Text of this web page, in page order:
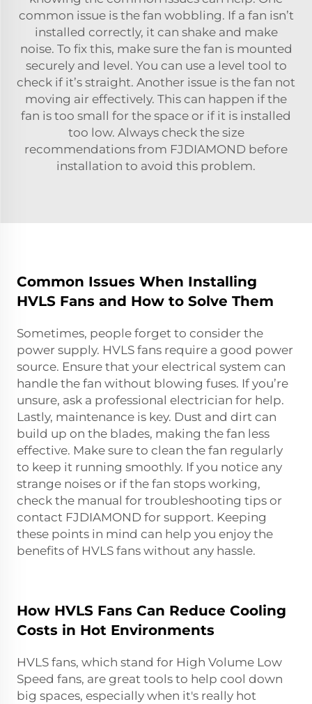
common issue is the fan wobbling. If a fan isn’t
installed correctly, it can shake and make
noise. To fix this, make sure the fan is mounted
securely and level. You can use a level tool to
check if it’s straight. Another issue is the fan not
moving air effectively. This can happen if the
fan is too small for the space or if it is installed
too low. Always check the size
recommendations from FJDIAMOND before
installation to avoid this problem.
Common Issues When Installing
HVLS Fans and How to Solve Them
Sometimes, people forget to consider the
power supply. HVLS fans require a good power
source. Ensure that your electrical system can
handle the fan without blowing fuses. If you’re
unsure, ask a professional electrician for help.
Lastly, maintenance is key. Dust and dirt can
build up on the blades, making the fan less
effective. Make sure to clean the fan regularly
to keep it running smoothly. If you notice any
strange noises or if the fan stops working,
check the manual for troubleshooting tips or
contact FJDIAMOND for support. Keeping
these points in mind can help you enjoy the
benefits of HVLS fans without any hassle.
How HVLS Fans Can Reduce Cooling
Costs in Hot Environments
HVLS fans, which stand for High Volume Low
Speed fans, are great tools to help cool down
big spaces, especially when it's really hot